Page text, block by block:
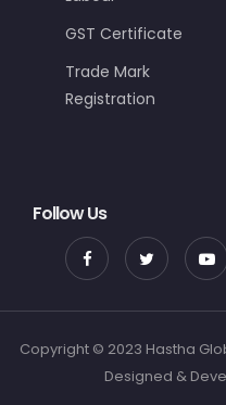
GST Certificate
Trade Mark
Registration
Follow Us
Copyright © 2023 Hastha
Designed &